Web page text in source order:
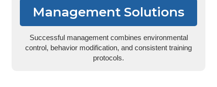
Management Solutions
Successful management combines environmental
control, behavior modification, and consistent training
protocols.